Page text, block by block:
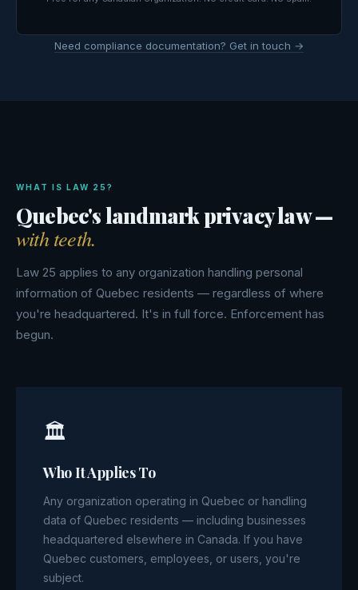
Need compliance documentation? Get in touch →
WHAT IS LAW 25?
Quebec's landmark privacy law —
with teeth.
Law 25 applies to any organization handling personal
information of Quebec residents — regardless of where
you're headquartered. It's in full force. Enforcement has
begun.
🏛
Who It Applies To
Any organization operating in Quebec or handling
data of Quebec residents — including businesses
headquartered elsewhere in Canada. If you have
Quebec customers, employees, or users, you're
subject.